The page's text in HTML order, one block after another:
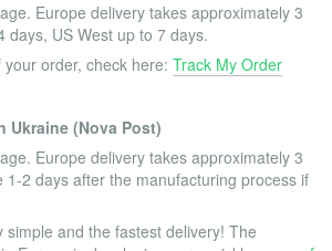
Europe delivery takes approximately 3
days, US West up to 7 days.
order, check here: Track My Order
Ukraine (Nova Post)
Europe delivery takes approximately 3
1-2 days after the manufacturing process if
simple and the fastest delivery! The